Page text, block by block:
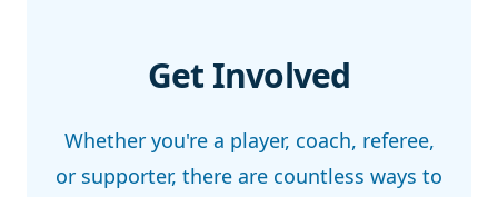
Get Involved
Whether you're a player, coach, referee,
or supporter, there are countless ways to